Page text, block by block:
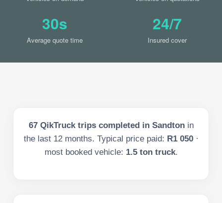
30s
Average quote time
24/7
Insured cover
67QikTruck trips completed in Sandton in
the last 12months. Typical price paid: R1 050 ·
most booked vehicle: 1.5 ton truck.